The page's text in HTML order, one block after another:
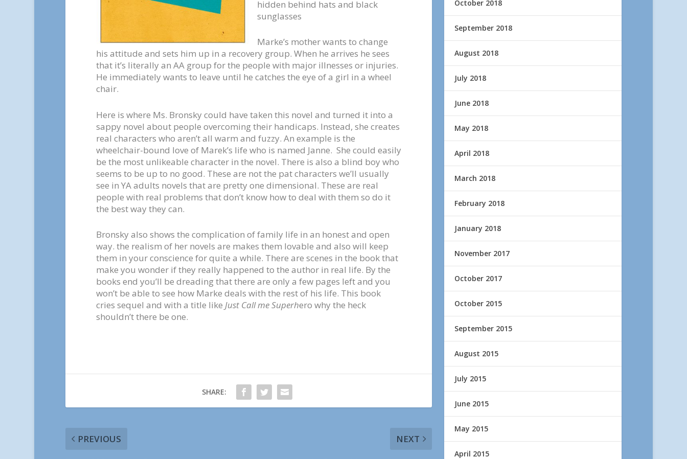
hidden behind hats and black
sunglasses
Marke’s mother wants to change
his attitude and sets him up in a recovery group. When he arrives he sees
that it’s literally an AA group for the people with major illnesses or injuries.
He immediately wants to leave until he catches the eye of a girl in a wheel
chair.
Here is where Ms. Bronsky could have taken this novel and turned it into a
sappy novel about people overcoming their handicaps. Instead, she creates
real characters who aren’t all warm and fuzzy. An example is the
wheelchair-bound love of Marek’s life who is named Janne. She could easily
be the most unlikeable character in the novel. There is also a blind boy who
seems to be up to no good. These are not the pat characters we’ll usually
see in YA adults novels that are pretty one dimensional. These are real
people with real problems that don’t know how to deal with them so do it
the best way they can.
Bronsky also shows the complication of family life in an honest and open
way. the realism of her novels are makes them lovable and also will keep
them in your conscience for quite a while. There are scenes in the book that
make you wonder if they really happened to the author in real life. By the
books end you’ll be dreading that there are only a few pages left and you
won’t be able to see how Marke deals with the rest of his life. This book
cries sequel and with a title like Just Call me Superhero why the heck
shouldn’t there be one.
SHARE:
PREVIOUS NEXT
October 2018
September 2018
August 2018
July 2018
June 2018
May 2018
April 2018
March 2018
February 2018
January 2018
November 2017
October 2017
October 2015
September 2015
August 2015
July 2015
June 2015
May 2015
April 2015